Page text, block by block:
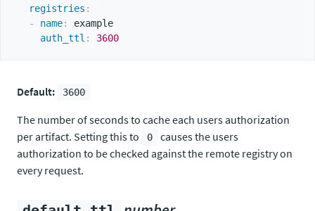
registries :
-
name:
example
auth_ttl : 3600
Default: 3600
The number of seconds to cache each users authorization
per artifact. Setting this to
0
causes the users
authorization to be checked against the remote registry on
every request.